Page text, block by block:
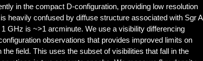
in the compact D-configuration, providing low resolution
heavily confused by diffuse structure associated with Sgr A
GHz is ~>1 arcminute. We use a visibility differencing
observations that provides improved limits on
field. This uses the subset of visibilities that fall in the